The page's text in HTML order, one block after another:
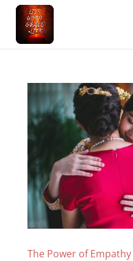
The Power of Empathy